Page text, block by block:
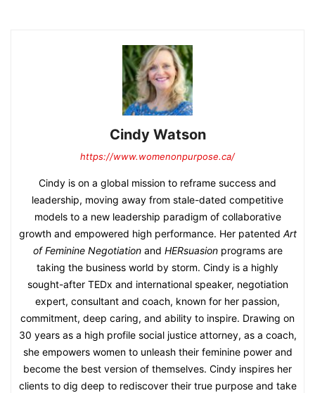
Cindy Watson
https://www.womenonpurpose.ca/
Cindy is on a global mission to reframe success and
leadership, moving away from stale-dated competitive
models to a new leadership paradigm of collaborative
growth and empowered high performance. Her patented Art
of Feminine Negotiationand HERsuasionprograms are
taking the business world by storm. Cindy is a highly
sought-after TEDx and international speaker, negotiation
expert, consultant and coach, known for her passion,
commitment, deep caring, and ability to inspire. Drawing on
30 years as a high profile social justice attorney, as a coach,
she empowers women to unleash their feminine power and
become the best version of themselves. Cindy inspires her
clients to dig deep to rediscover their true purpose and take